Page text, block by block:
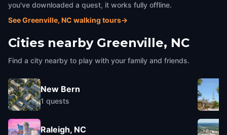
you've downloaded a quest, it works fully offline.
See Greenville, NC walking tours→
Cities nearby Greenville, NC
Find a city nearby to play with your family and friends.
New Bern
1 quests
Raleigh, NC